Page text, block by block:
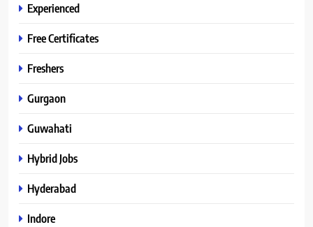
Experienced
Free Certificates
Freshers
Gurgaon
Guwahati
Hybrid Jobs
Hyderabad
Indore